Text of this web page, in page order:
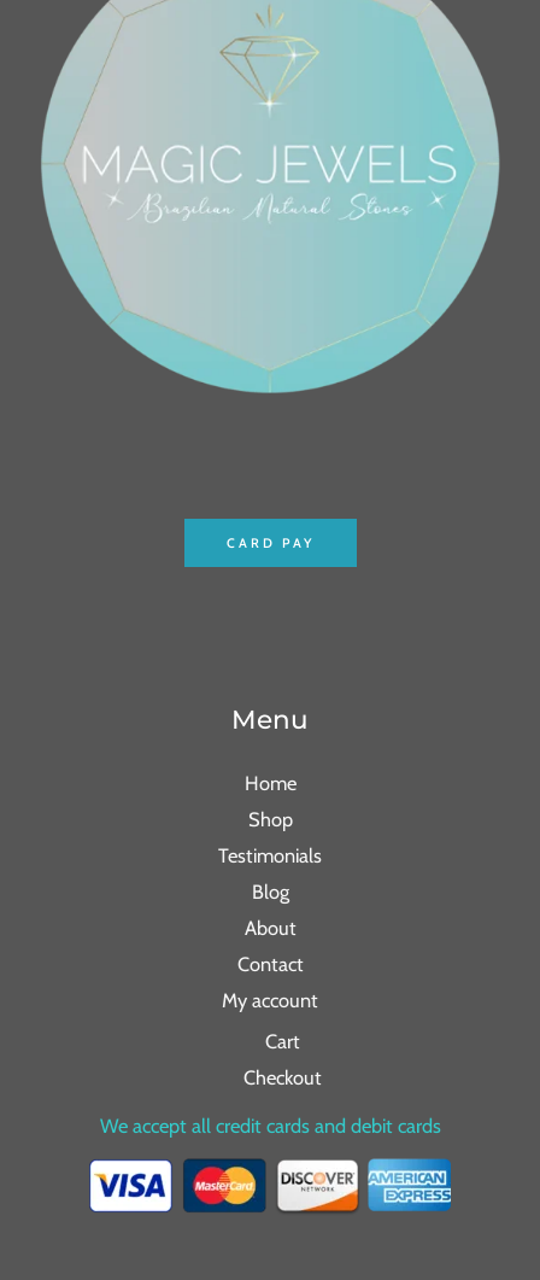
CARD PAY
Menu
Home
Shop
Testimonials
Blog
About
Contact
My account
Cart
Checkout
We accept all credit cards and debit cards